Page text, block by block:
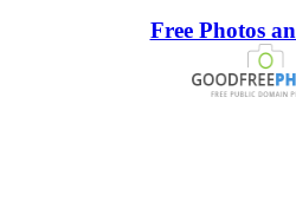
Free Photos